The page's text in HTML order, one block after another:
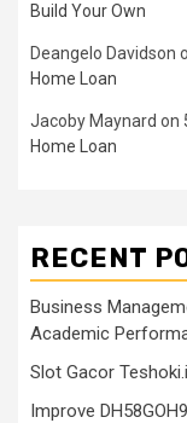
Build Your Own
Deangelo Davidson
Home Loan
Jacoby Maynard on
Home Loan
RECENT
Business
Academic
Slot Gacor
Improve